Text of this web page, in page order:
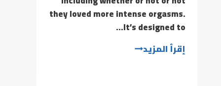
they loved more intense orgasms.
It’s designed to…
إقرأ المزيد